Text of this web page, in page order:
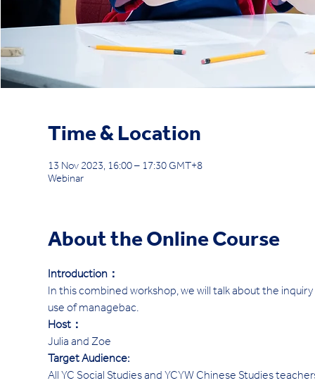
Time & Location
13 Nov 2023, 16:00 – 17:30 GMT+8
Webinar
About the Online Course
Introduction：
In this combined workshop, we will talk about the
use of managebac.
Host：
Julia and Zoe
Target Audience:
All YC Social Studies and YCYW Chinese Studies